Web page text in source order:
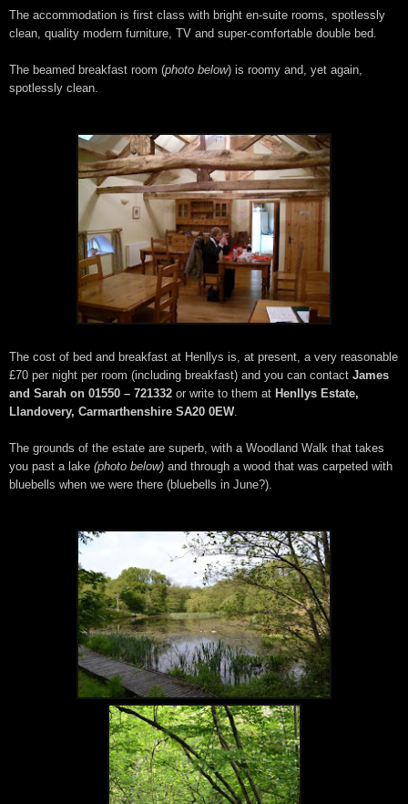
The accommodation is first class with bright en-suite rooms, spotlessly
clean, quality modern furniture, TV and super-comfortable double bed.
The beamed breakfast room (photo below) is roomy and, yet again,
spotlessly clean.
The cost of bed and breakfast at Henllys is, at present, a very reasonable
£70 per night per room (including breakfast) and you can contact James
and Sarah on 01550 – 721332 or write to them at Henllys Estate,
Llandovery, Carmarthenshire SA20 0EW.
The grounds of the estate are superb, with a Woodland Walk that takes
you past a lake (photo below) and through a wood that was carpeted with
bluebells when we were there (bluebells in June?).